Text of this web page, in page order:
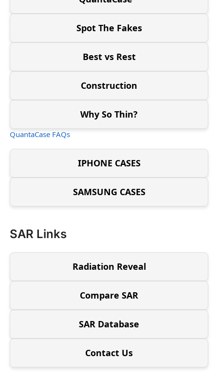
Spot The Fakes
Best vs Rest
Construction
Why So Thin?
QuantaCase FAQs
IPHONE CASES
SAMSUNG CASES
SAR Links
Radiation Reveal
Compare SAR
SAR Database
Contact Us